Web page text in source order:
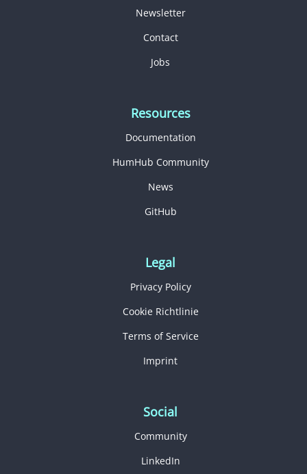
Newsletter
Contact
Jobs
Resources
Documentation
HumHub Community
News
GitHub
Legal
Privacy Policy
Cookie Richtlinie
Terms of Service
Imprint
Social
Community
LinkedIn